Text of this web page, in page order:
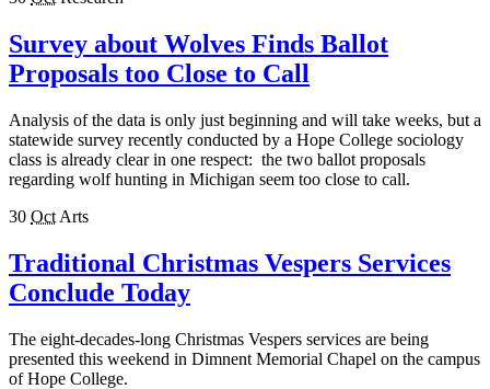
Survey about Wolves Finds Ballot
Proposals too Close to Call
Analysis of the data is only just beginning and will take weeks, but a
statewide survey recently conducted by a Hope College sociology
class is already clear in one respect: the two ballot proposals
regarding wolf hunting in Michigan seem too close to call.
30 Oct Arts
Traditional Christmas Vespers Services
Conclude Today
The eight-decades-long Christmas Vespers services are being
presented this weekend in Dimnent Memorial Chapel on the campus
of Hope College.